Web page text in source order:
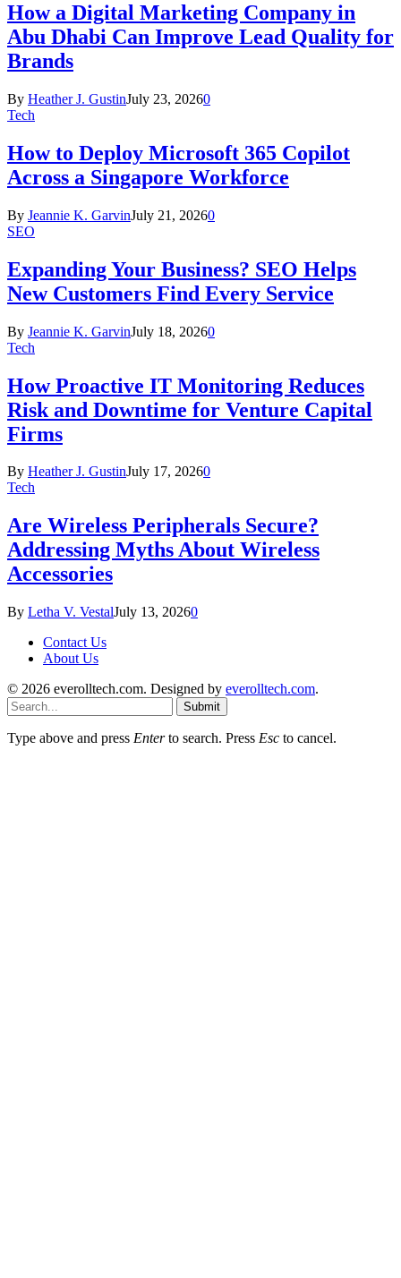
How a Digital Marketing Company in
Abu Dhabi Can Improve Lead Quality for
Brands
By Heather J. GustinJuly 23, 20260
Tech
How to Deploy Microsoft 365 Copilot
Across a Singapore Workforce
By Jeannie K. GarvinJuly 21, 20260
SEO
Expanding Your Business? SEO Helps
New Customers Find Every Service
By Jeannie K. GarvinJuly 18, 20260
Tech
How Proactive IT Monitoring Reduces
Risk and Downtime for Venture Capital
Firms
By Heather J. GustinJuly 17, 20260
Tech
Are Wireless Peripherals Secure?
Addressing Myths About Wireless
Accessories
By Letha V. VestalJuly 13, 20260
Contact Us
About Us
© 2026 everolltech.com. Designed by everolltech.com.
Submit
Type above and press Enterto search. Press Esc to cancel.